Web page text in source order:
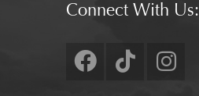
Connect With Us: